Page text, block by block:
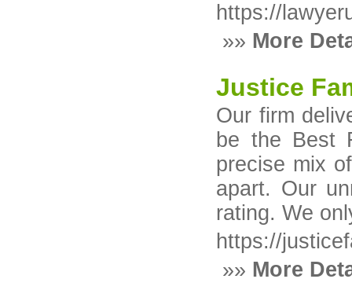
https://
»» More
Justice
Our firm
be the Best
precise mix
apart. Our
rating. We
https://
»» More